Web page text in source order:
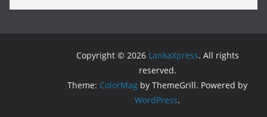
Copyright © 2026 LankaXpress. All rights
reserved.
Theme: ColorMag by ThemeGrill. Powered by
WordPress.